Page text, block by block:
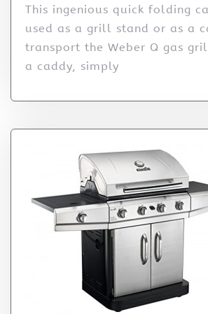
This ingenious quick folding
used as a grill stand or as a
transport the Weber Q gas
a caddy, simply